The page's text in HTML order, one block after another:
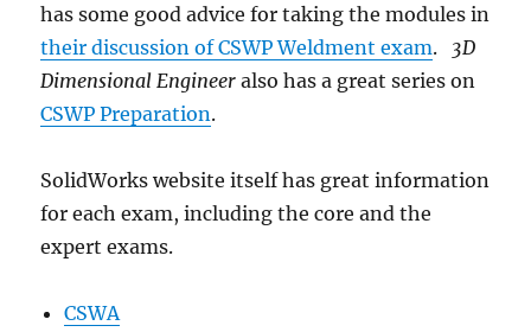
has some good advice for taking the modules in
their discussion of CSWP Weldment exam. 3D
Dimensional Engineer also has a great series on
CSWP Preparation.
SolidWorks website itself has great information
for each exam, including the core and the
expert exams.
CSWA